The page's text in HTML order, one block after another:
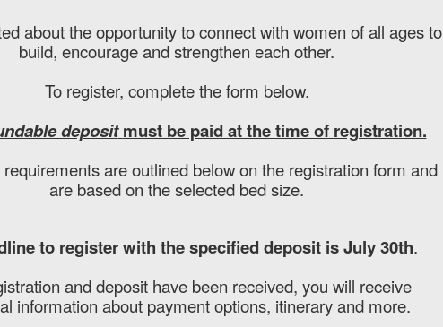
about the opportunity to connect with women of all ages to
build, encourage and strengthen each other.
To register, complete the form below.
deposit must be paid at the time of registration.
are outlined below on the registration form and
are based on the selected bed size.
to register with the specified deposit is July 30th.
and deposit have been received, you will receive
information about payment options, itinerary and more.